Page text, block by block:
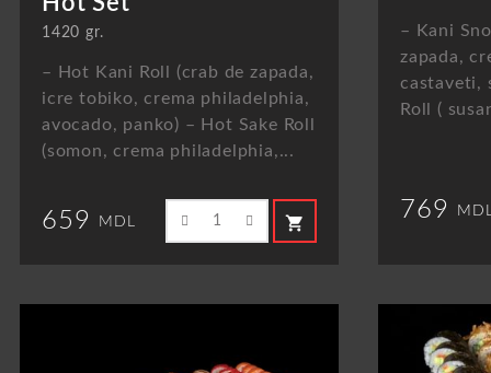
1420 gr.
– Hot Kani Roll (crab de zapada,
icre tobiko, crema philadelphia,
avocado, panko) – Hot Sake Roll
(somon, crema philadelphia,...
659 MDL shopping_cart
– Kani
zapada,
castaveti,
Roll (
769